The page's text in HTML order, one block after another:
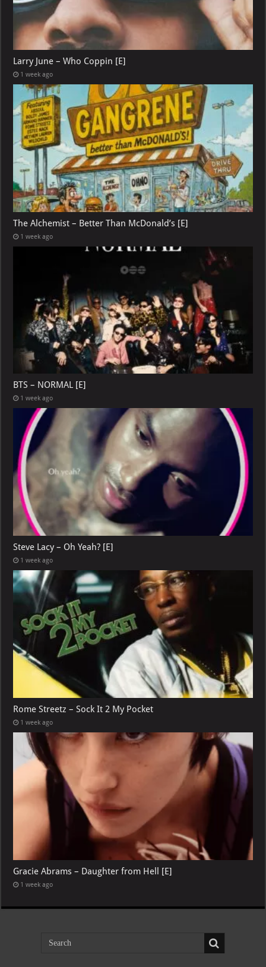
Larry June – Who Coppin [E]
1 week ago
The Alchemist – Better Than McDonald’s [E]
1 week ago
BTS – NORMAL [E]
1 week ago
Steve Lacy – Oh Yeah? [E]
1 week ago
Rome Streetz – Sock It 2 My Pocket
1 week ago
Gracie Abrams – Daughter from Hell [E]
1 week ago